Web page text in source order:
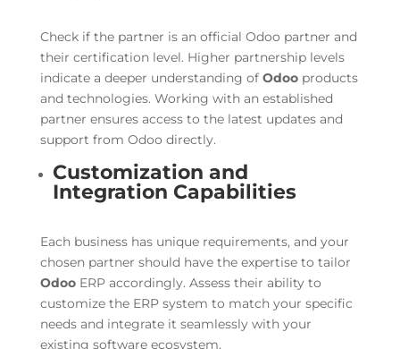
Check if the partner is an official Odoo partner and
their certification level. Higher partnership levels
indicate a deeper understanding ofOdooproducts
and technologies. Working with an established
partner ensures access to the latest updates and
support from Odoo directly.
Customization and
Integration Capabilities
Each business has unique requirements, and your
chosen partner should have the expertise to tailor
Odoo ERP accordingly. Assess their ability to
customize the ERP system to match your specific
needs and integrate it seamlessly with your
existing software ecosystem.